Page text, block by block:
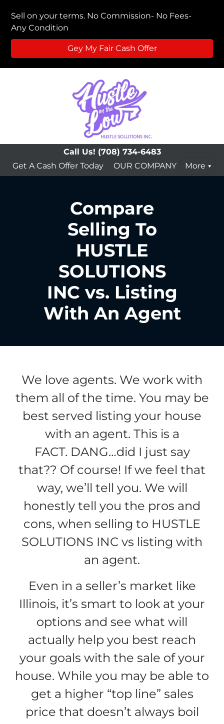
Sell on your terms. No Commission- No Fees-
Any Condition
Gey My Fair Cash Offer
Call Us! (708) 734-6483
Get A Cash Offer Today
OUR COMPANY More
Compare
Selling To
HUSTLE
SOLUTIONS
INC vs. Listing
With An Agent
We love agents. We work with
them all of the time. You may be
best served listing your house
with an agent. This is a
FACT. DANG…did I just say
that?? Of course! If we feel that
way, we’ll tell you. We will
honestly tell you the pros and
cons, when selling to HUSTLE
SOLUTIONS INC vs listing with
an agent.
Even in a seller’s market like
Illinois, it’s smart to look at your
options and see what will
actually help you best reach
your goals with the sale of your
house. While you may be able to
get a higher “top line” sales
price that doesn’t always boil